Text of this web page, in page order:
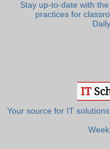
Stay up-to-date with
practices for
Your source for IT